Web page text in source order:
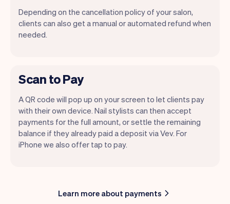
Depending on the cancellation policy of your salon,
clients can also get a manual or automated refund when
needed.
Scan to Pay
A QR code will pop up on your screen to let clients pay
with their own device. Nail stylists can then accept
payments for the full amount, or settle the remaining
balance if they already paid a deposit via Vev. For
iPhone we also offer tap to pay.
Learn more about payments